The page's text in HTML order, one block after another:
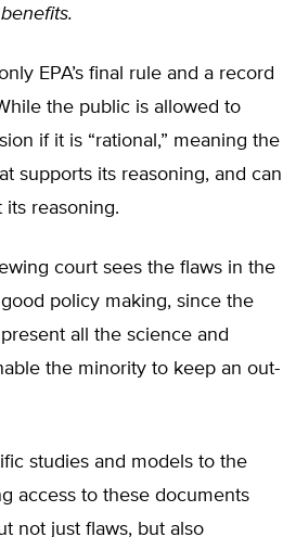
EPA’s final rule and a record
the public is allowed to
if it is “rational,” meaning the
supports its reasoning, and can
reasoning.
court sees the flaws in the
policy making, since the
all the science and
the minority to keep an out-
studies and models to the
access to these documents
not just flaws, but also